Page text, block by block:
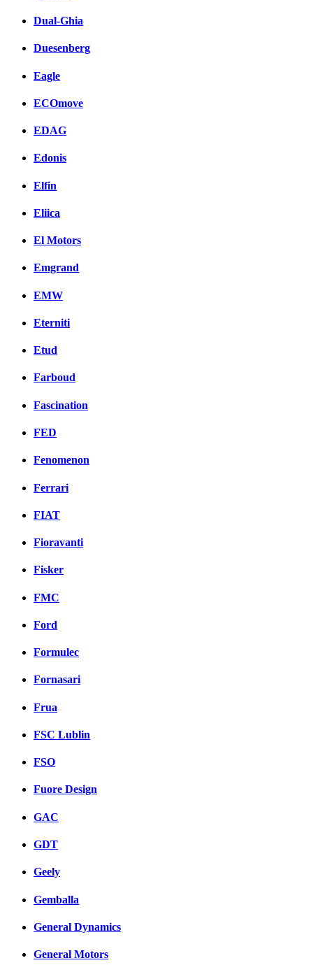
Dual-Ghia
Duesenberg
Eagle
ECOmove
EDAG
Edonis
Elfin
Eliica
El Motors
Emgrand
EMW
Eterniti
Etud
Farboud
Fascination
FED
Fenomenon
Ferrari
FIAT
Fioravanti
Fisker
FMC
Ford
Formulec
Fornasari
Frua
FSC Lublin
FSO
Fuore Design
GAC
GDT
Geely
Gemballa
General Dynamics
General Motors